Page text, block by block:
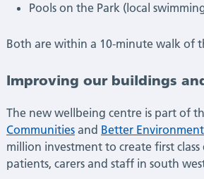
Pools on the Park (local
Both are within a 10-minute walk of
Improving our buildings
The new wellbeing centre is part of
Communitiesand Better
million investment to create first
patients, carers and staff in south